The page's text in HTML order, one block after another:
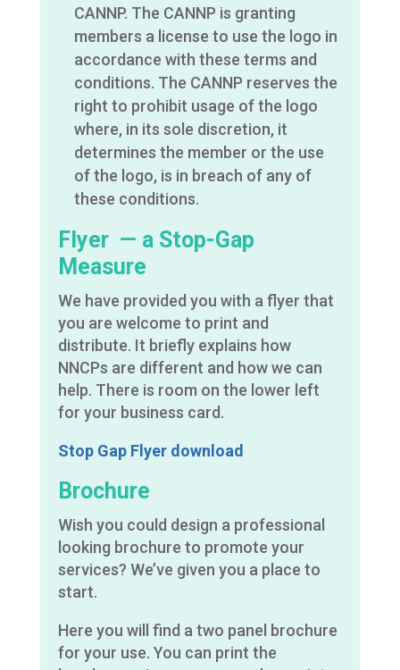
CANNP. The CANNP is granting
members a license to use the logo in
accordance with these terms and
conditions. The CANNP reserves the
right to prohibit usage of the logo
where, in its sole discretion, it
determines the member or the use
of the logo, is in breach of any of
these conditions.
Flyer — a Stop-Gap
Measure
We have provided you with a flyer that
you are welcome to print and
distribute. It briefly explains how
NNCPs are different and how we can
help. There is room on the lower left
for your business card.
Stop Gap Flyer download
Brochure
Wish you could design a professional
looking brochure to promote your
services? We’ve given you a place to
start.
Here you will find a two panel brochure
for your use. You can print the